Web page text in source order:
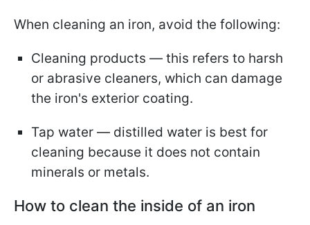
When cleaning an iron, avoid the following:
Cleaning products — this refers to harsh
or abrasive cleaners, which can damage
the iron's exterior coating.
Tap water — distilled water is best for
cleaning because it does not contain
minerals or metals.
How to clean the inside of an iron